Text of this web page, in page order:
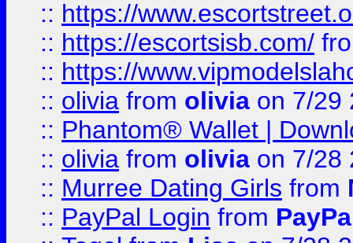
:: https://
:: https://escortsisb.com/
:: https://
:: olivia from olivia on 7/29
:: Phantom® Wallet |
:: olivia from olivia on 7/28
:: Murree Dating Girls from
:: PayPal Login from